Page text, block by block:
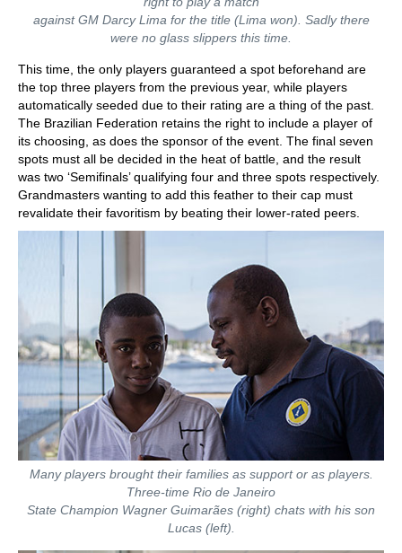
against GM Darcy Lima for the title (Lima won). Sadly there
were no glass slippers this time.
This time, the only players guaranteed a spot beforehand are
the top three players from the previous year, while players
automatically seeded due to their rating are a thing of the past.
The Brazilian Federation retains the right to include a player of
its choosing, as does the sponsor of the event. The final seven
spots must all be decided in the heat of battle, and the result
was two ‘Semifinals’ qualifying four and three spots respectively.
Grandmasters wanting to add this feather to their cap must
revalidate their favoritism by beating their lower-rated peers.
Many players brought their families as support or as players.
Three-time Rio de Janeiro
State Champion Wagner Guimarães (right) chats with his son
Lucas (left).